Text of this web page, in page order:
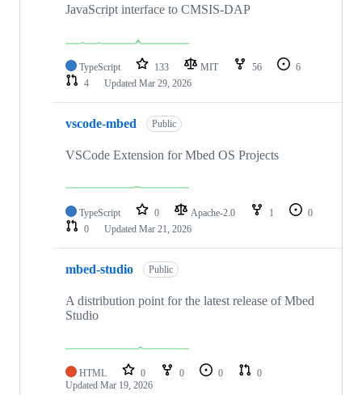
JavaScript interface to CMSIS-DAP
TypeScript 133 MIT 56
6
4
Updated Mar 29, 2026
vscode-mbed Public
VSCode Extension for Mbed OS Projects
TypeScript 0 Apache-2.0 1
0
0
Updated Mar 21, 2026
mbed-studio Public
A distribution point for the latest release of Mbed
Studio
HTML 0 0 0
0
Updated Mar 19, 2026